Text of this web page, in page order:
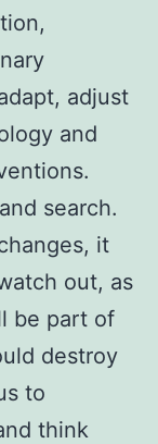
adjust
and
search.
it
out, as
be part of
destroy
to
think